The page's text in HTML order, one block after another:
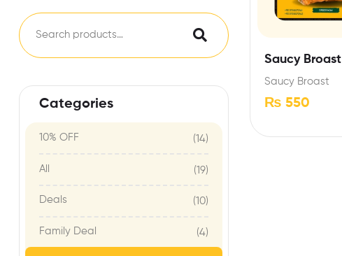
Saucy Broast
Saucy Broast
₨ 550
Categories
10% OFF (14)
All (19)
Deals (10)
Family Deal (4)